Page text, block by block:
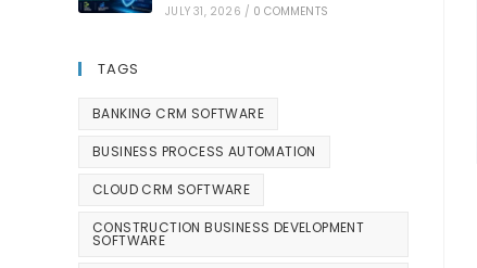
JULY 31, 2026 / 0 COMMENTS
TAGS
BANKING CRM SOFTWARE
BUSINESS PROCESS AUTOMATION
CLOUD CRM SOFTWARE
CONSTRUCTION BUSINESS DEVELOPMENT
SOFTWARE